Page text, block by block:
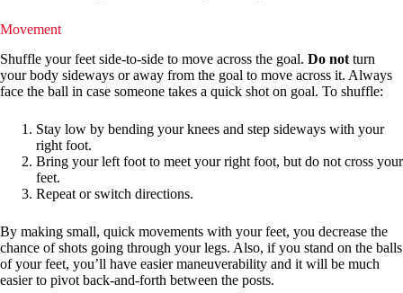
Movement
Shuffle your feet side-to-side to move across the goal. Do not turn
your body sideways or away from the goal to move across it. Always
face the ball in case someone takes a quick shot on goal. To shuffle:
Stay low by bending your knees and step sideways with your
right foot.
Bring your left foot to meet your right foot, but do not cross your
feet.
Repeat or switch directions.
By making small, quick movements with your feet, you decrease the
chance of shots going through your legs. Also, if you stand on the balls
of your feet, you’ll have easier maneuverability and it will be much
easier to pivot back-and-forth between the posts.